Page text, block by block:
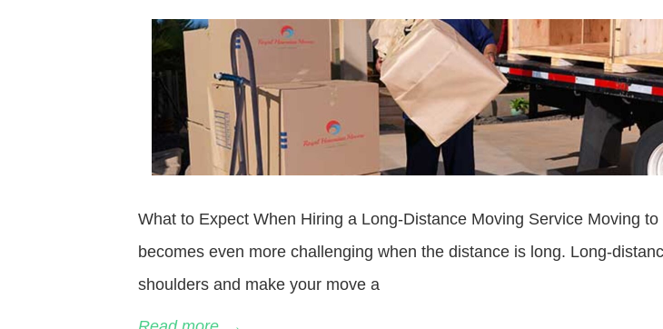
What to Expect When Hiring a Long-Distance Moving Service Moving
becomes even more challenging when the distance is long. Long-
shoulders and make your move a